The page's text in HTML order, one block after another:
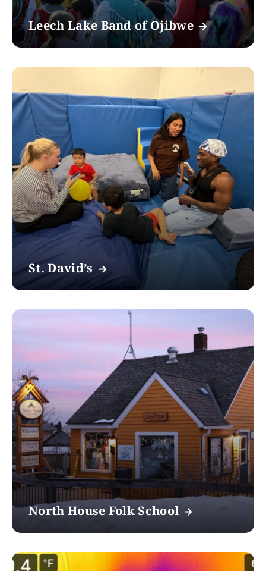
Leech Lake Band of Ojibwe
St. David’s
North House Folk School